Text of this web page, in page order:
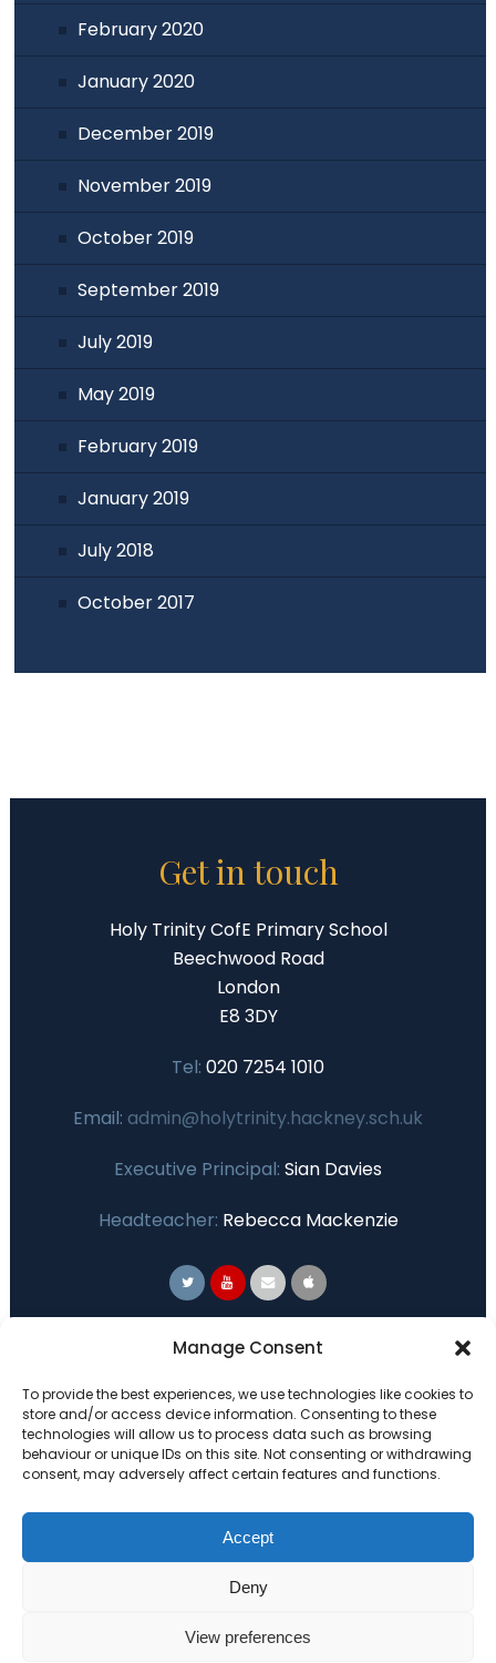
Manage Consent
To provide the best experiences, we use technologies like cookies to
store and/or access device information. Consenting to these
technologies will allow us to process data such as browsing
behaviour or unique IDs on this site. Not consenting or withdrawing
consent, may adversely affect certain features and functions.
Accept
Deny
View preferences
February 2020
January 2020
December 2019
November 2019
October 2019
September 2019
July 2019
May 2019
February 2019
January 2019
July 2018
October 2017
Get in touch
Holy Trinity CofE Primary School
Beechwood Road
London
E8 3DY
Tel: 020 7254 1010
Email: admin@holytrinity.hackney.sch.uk
Executive Principal: Sian Davies
Headteacher: Rebecca Mackenzie
Primary Advantage
ThePrimary AdvantageFederation are a
group of 7 schools working together
because we believe our schools can gain
VISIT WEBSITE